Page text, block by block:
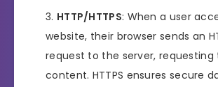
HTTP/HTTPS: When a user
website, their browser sends an
request to the server, requesting
content. HTTPS ensures secure